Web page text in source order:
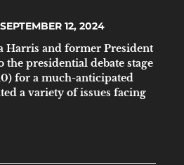
SEPTEMBER 12, 2024
Harris and former President
presidential debate stage
for a much-anticipated
a variety of issues facing